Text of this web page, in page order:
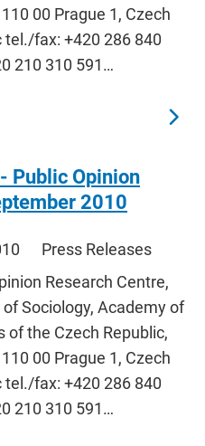
00 Prague 1, Czech
tel./fax: +420 286 840
210 310 591…
Public Opinion
2010
Press Releases
Research Centre,
Sociology, Academy of
of the Czech Republic,
00 Prague 1, Czech
tel./fax: +420 286 840
210 310 591…